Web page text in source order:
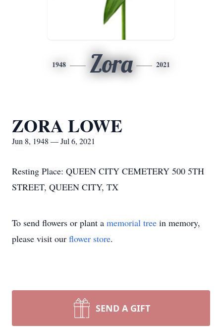
1948 Zora 2021
ZORA LOWE
Jun 8, 1948 — Jul 6, 2021
Resting Place: QUEEN CITY CEMETERY 500 5TH
STREET, QUEEN CITY, TX
To send flowers or plant a memorial tree in memory,
please visit our flower store.
SEND A GIFT